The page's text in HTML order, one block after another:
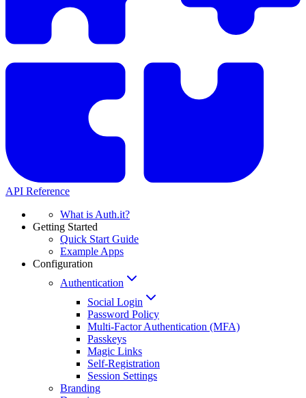
API Reference
What is Auth.it?
Getting Started
Quick Start Guide
Example Apps
Configuration
Authentication
Social Login
Password Policy
Multi-Factor Authentication (MFA)
Passkeys
Magic Links
Self-Registration
Session Settings
Branding